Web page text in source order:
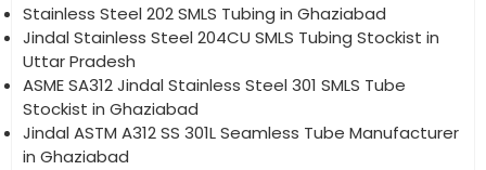
Stainless Steel 202 SMLS Tubing in Ghaziabad
Jindal Stainless Steel 204CU SMLS Tubing Stockist in
Uttar Pradesh
ASME SA312 Jindal Stainless Steel 301 SMLS Tube
Stockist in Ghaziabad
Jindal ASTM A312 SS 301L Seamless Tube Manufacturer
in Ghaziabad